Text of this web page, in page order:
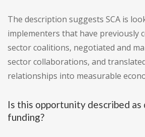
The description suggests SCA is
implementers that have previously
sector coalitions, negotiated and
sector collaborations, and
relationships into measurable
Is this opportunity described
funding?